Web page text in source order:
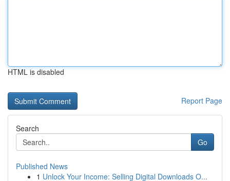
HTML is disabled
Report Page
Search
Go
Published News
1 Unlock Your Income: Selling Digital Downloads O...